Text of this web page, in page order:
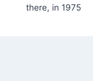
there, in 1975